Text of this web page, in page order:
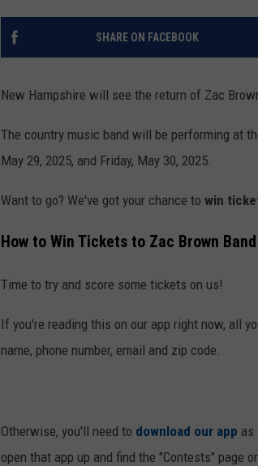
SHARE ON FACEBOOK
New Hampshire will see the return of Zac
The country music band will be performing at
May 29, 2025, and Friday, May 30, 2025.
Want to go? We've got your chance to win
How to Win Tickets to Zac Brown
Time to try and score some tickets on us!
If you're reading this on our app right now, all
name, phone number, email and zip code.
Otherwise, you'll need to download our app as
open that app up and find the "Contests" page